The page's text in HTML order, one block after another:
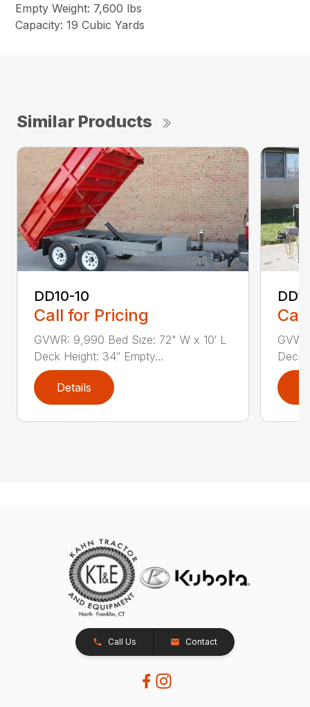
Empty Weight: 7,600 lbs
Capacity: 19 Cubic Yards
Similar Products
DD10-10
Call for Pricing
GVWR: 9,990 Bed Size: 72" W x 10′ L
Deck Height: 34″ Empty...
Details
Deck
Call Us Contact